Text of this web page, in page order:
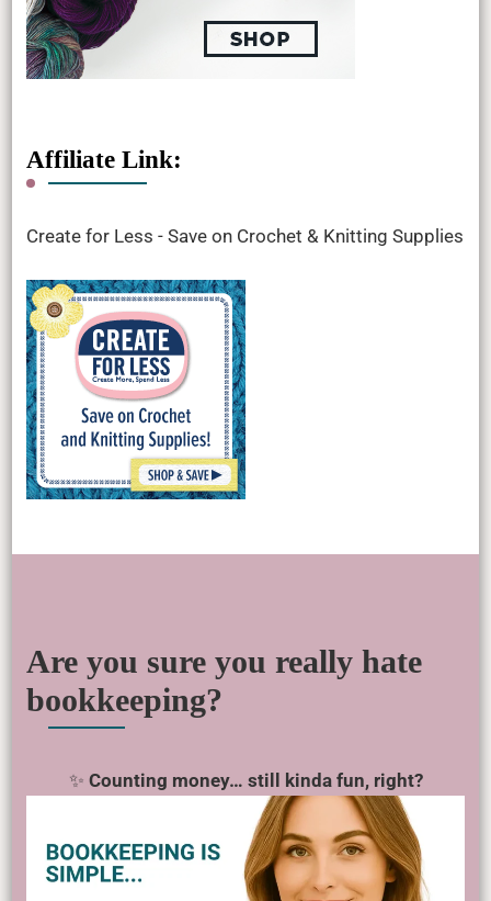
Affiliate Link:
Create for Less - Save on Crochet & Knitting Supplies
Are you sure you really hate
bookkeeping?
✨ Counting money… still kinda fun, right?